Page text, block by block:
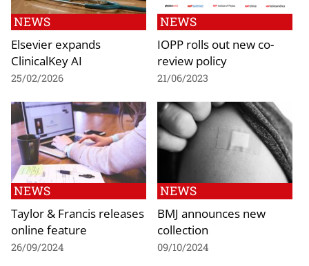
NEWS
Elsevier expands
ClinicalKey AI
25/02/2026
NEWS
IOPP rolls out new co-
review policy
21/06/2023
NEWS
Taylor & Francis releases
online feature
26/09/2024
NEWS
BMJ announces new
collection
09/10/2024